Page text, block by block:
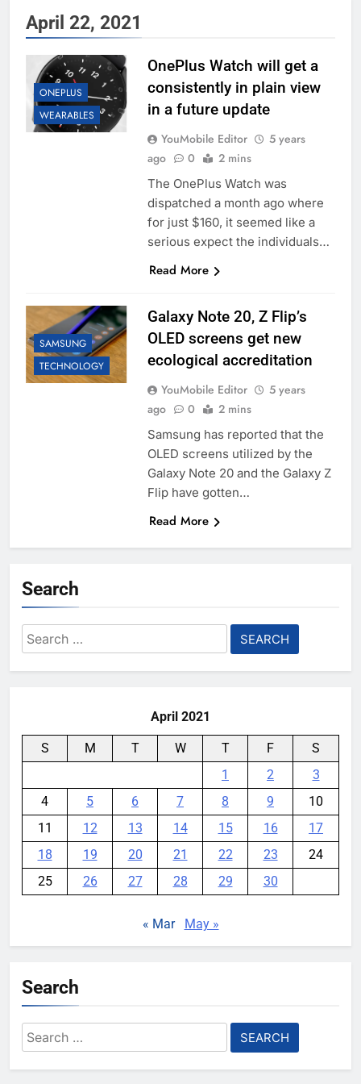
April 22, 2021
ONEPLUS
WEARABLES
OnePlus Watch will get a
consistently in plain view
in a future update
YouMobile Editor
5 years
ago
0 2 mins
The OnePlus Watch was
dispatched a month ago where
for just $160, it seemed like a
serious expect the individuals…
Read More
SAMSUNG
TECHNOLOGY
Galaxy Note 20, Z Flip’s
OLED screens get new
ecological accreditation
YouMobile Editor
5 years
ago
0 2 mins
Samsung has reported that the
OLED screens utilized by the
Galaxy Note 20 and the Galaxy Z
Flip have gotten…
Read More
Search
Search
for:
April 2021
S M T W T F
S
1
2
3
4
5 6 7 8 9
10
11
12 13 14 15 16
17
18
19 20 21 22 23
24
25
26 27 28 29 30
« Mar May »
Search
Search
for: